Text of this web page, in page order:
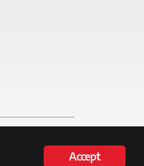
Accept